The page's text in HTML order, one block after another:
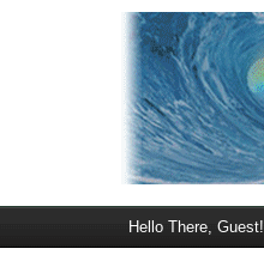
Hello There, Guest!